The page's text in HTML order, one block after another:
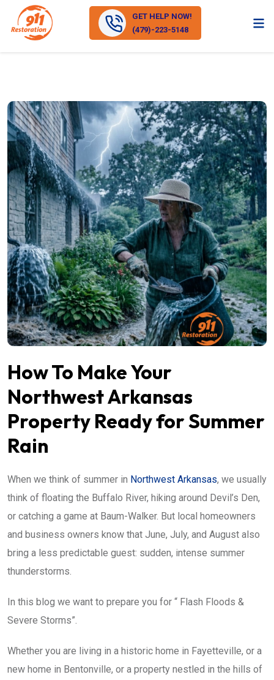
GET HELP NOW!
(479)-223-5148
How To Make Your
Northwest Arkansas
Property Ready for Summer
Rain
When we think of summer in Northwest Arkansas, we usually
think of floating the Buffalo River, hiking around Devil’s Den,
or catching a game at Baum-Walker. But local homeowners
and business owners know that June, July, and August also
bring a less predictable guest: sudden, intense summer
thunderstorms.
In this blog we want to prepare you for “ Flash Floods &
Severe Storms”.
Whether you are living in a historic home in Fayetteville, or a
new home in Bentonville, or a property nestled in the hills of